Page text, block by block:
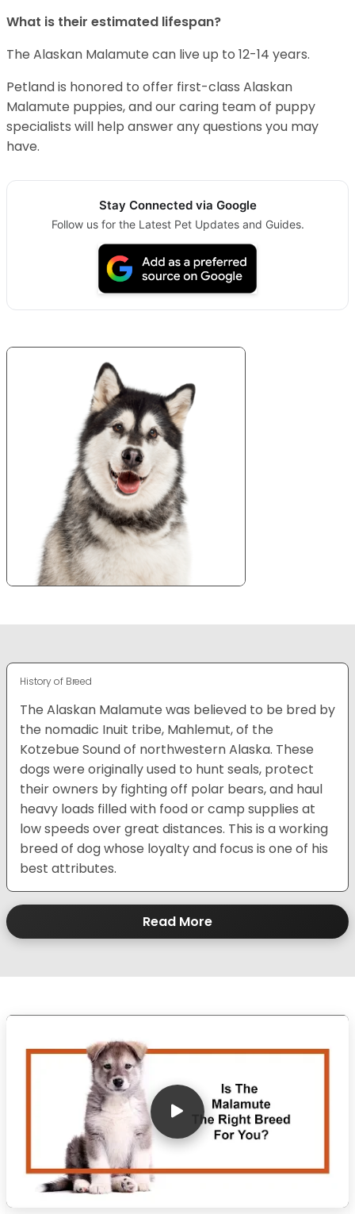
What is their estimated lifespan?
The Alaskan Malamute can live up to 12-14 years.
Petland is honored to offer first-class Alaskan
Malamute puppies, and our caring team of puppy
specialists will help answer any questions you may
have.
Stay Connected via Google
Follow us for the Latest Pet Updates and Guides.
History of Breed
The Alaskan Malamute was believed to be bred by
the nomadic Inuit tribe, Mahlemut, of the
Kotzebue Sound of northwestern Alaska. These
dogs were originally used to hunt seals, protect
their owners by fighting off polar bears, and haul
heavy loads filled with food or camp supplies at
low speeds over great distances. This is a working
breed of dog whose loyalty and focus is one of his
best attributes.
Read More